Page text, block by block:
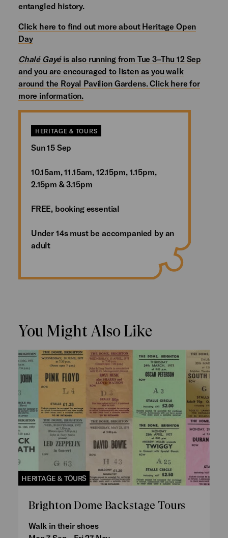
entangled history.
Click here to find out more about Heritage Open
Day
Chalé Gayéis also running from Tue 3–Thu 12 Sep
and you are encouraged to listen as you walk
around the Royal Pavilion Gardens. Click here for
more information.
HERITAGE & TOURS
Sun 15 Sep
10.15am, 11.15am, 12.15pm, 1.15pm,
2.15pm & 3.15pm
FREE, booking essential
Under 14s must be accompanied by an
adult
You Might Also Like
HERITAGE & TOURS
Brighton Dome Backstage Tours
Walk in their shoes